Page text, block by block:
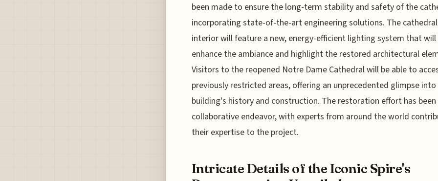
been made to ensure the long-term stability and safety of the
incorporating state-of-the-art engineering solutions. The
interior will feature a new, energy-efficient lighting system that will
enhance the ambiance and highlight the restored architectural
Visitors to the reopened Notre Dame Cathedral will be able to
previously restricted areas, offering an unprecedented glimpse
building's history and construction. The restoration effort has been
collaborative endeavor, with experts from around the world
their expertise to the project.
Intricate Details of the Iconic Spire's